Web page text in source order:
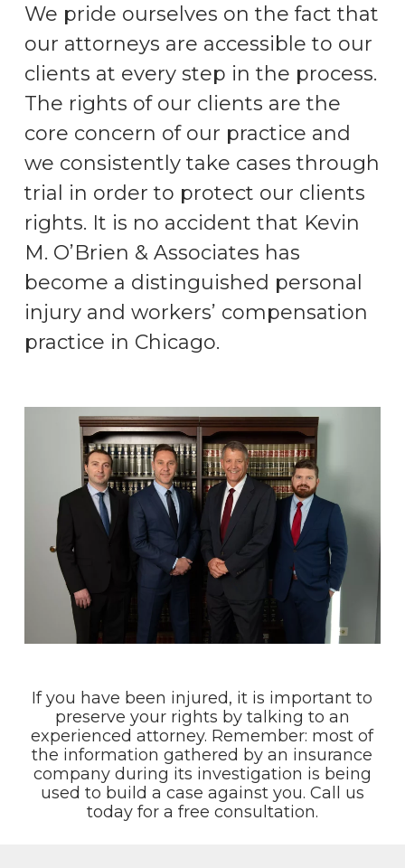
We pride ourselves on the fact that
our attorneys are accessible to our
clients at every step in the process.
The rights of our clients are the
core concern of our practice and
we consistently take cases through
trial in order to protect our clients
rights. It is no accident that Kevin
M. O’Brien & Associates has
become a distinguished personal
injury and workers’ compensation
practice in Chicago.
If you have been injured, it is important to
preserve your rights by talking to an
experienced attorney. Remember: most of
the information gathered by an insurance
company during its investigation is being
used to build a case against you. Call us
today for a free consultation.